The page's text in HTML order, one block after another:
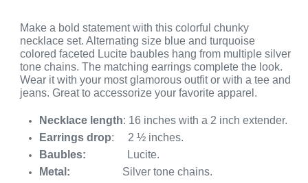
Make a bold statement with this colorful chunky
necklace set. Alternating size blue and turquoise
colored faceted Lucite baubles hang from multiple silver
tone chains. The matching earrings complete the look.
Wear it with your most glamorous outfit or with a tee and
jeans. Great to accessorize your favorite apparel.
Necklace length: 16 inches with a 2 inch extender.
Earrings drop: 2 ½ inches.
Baubles:
Lucite.
Metal: Silver tone chains.